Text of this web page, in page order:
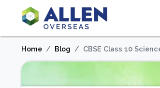
Home Blog CBSE Class 10